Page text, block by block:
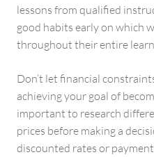
lessons from qualified
good habits early on which
throughout their entire
Don’t let financial
achieving your goal of
important to research
prices before making a
discounted rates or